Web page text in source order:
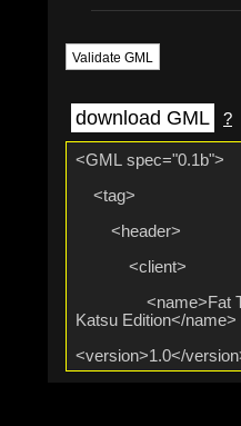
Validate GML
download GML ?